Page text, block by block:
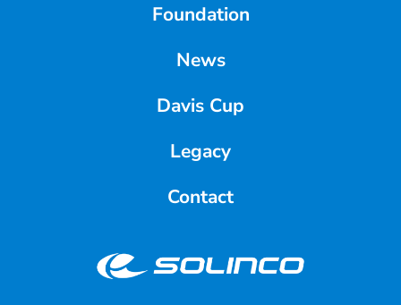
Foundation
News
Davis Cup
Legacy
Contact